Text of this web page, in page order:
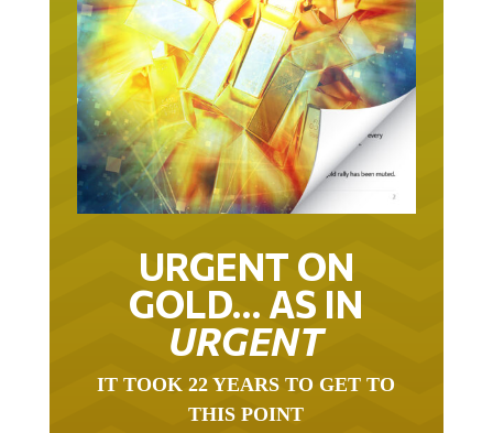
URGENT ON
GOLD… AS IN
URGENT
THIS POINT